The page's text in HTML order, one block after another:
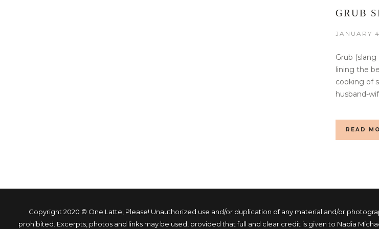
GRUB
JANUARY
Grub
lining the
cooking of
husband-
READ
Copyright 2020 © One Latte, Please! Unauthorized use and/or duplication of any material and/or
prohibited. Excerpts, photos and links may be used, provided that full and clear credit is given to Nadia